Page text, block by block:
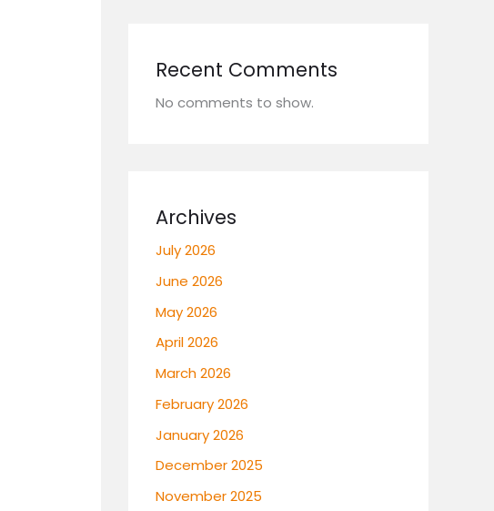
Recent Comments
No comments to show.
Archives
July 2026
June 2026
May 2026
April 2026
March 2026
February 2026
January 2026
December 2025
November 2025